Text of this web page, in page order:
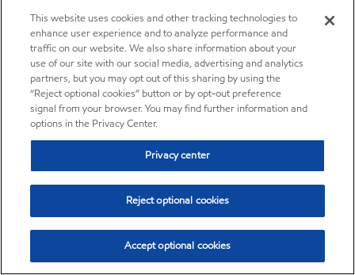
ExxonMobil Vietnam
Desktop Global Link
Americas
Europe
Middle East / Africa
This website uses cookies and other tracking technologies to
enhance user experience and to analyze performance and
traffic on our website. We also share information about your
use of our site with our social media, advertising and analytics
partners, but you may opt out of this sharing by using the
“Reject optional cookies” button or by opt-out preference
signal from your browser. You may find further information and
options in the Privacy Center.
Privacy center
Reject optional cookies
Accept optional cookies